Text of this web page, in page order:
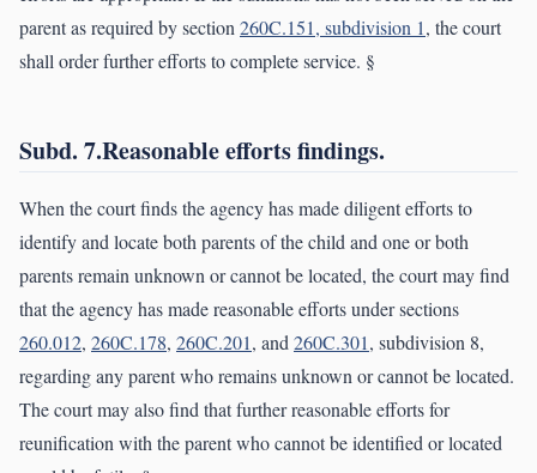
parent as required by section260C.151, subdivision 1, the court
shall order further efforts to complete service. §
Subd. 7.Reasonable efforts findings.
When the court finds the agency has made diligent efforts to
identify and locate both parents of the child and one or both
parents remain unknown or cannot be located, the court may find
that the agency has made reasonable efforts under sections
260.012, 260C.178, 260C.201, and260C.301, subdivision 8,
regarding any parent who remains unknown or cannot be located.
The court may also find that further reasonable efforts for
reunification with the parent who cannot be identified or located